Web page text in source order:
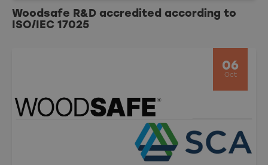
Woodsafe R&D accredited according to
ISO/IEC 17025
06
Oct